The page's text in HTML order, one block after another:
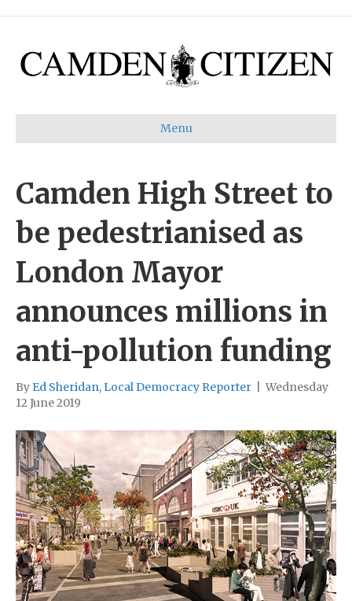
Menu
Camden High Street to
be pedestrianised as
London Mayor
announces millions in
anti-pollution funding
By Ed Sheridan, Local Democracy Reporter
Wednesday
12 June 2019